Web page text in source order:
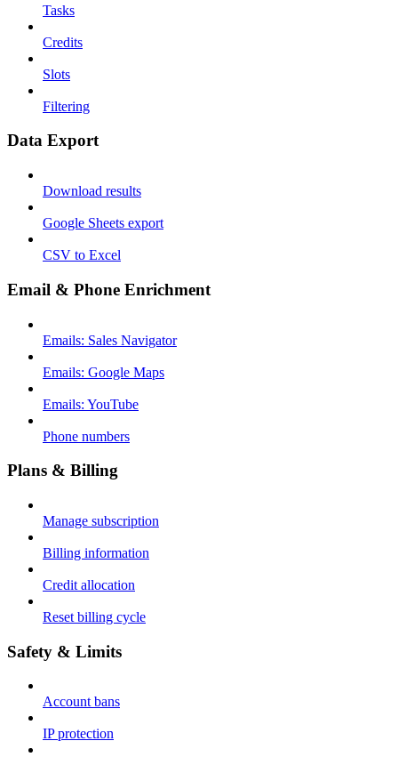
Tasks
Credits
Slots
Filtering
Data Export
Download results
Google Sheets export
CSV to Excel
Email & Phone Enrichment
Emails: Sales Navigator
Emails: Google Maps
Emails: YouTube
Phone numbers
Plans & Billing
Manage subscription
Billing information
Credit allocation
Reset billing cycle
Safety & Limits
Account bans
IP protection